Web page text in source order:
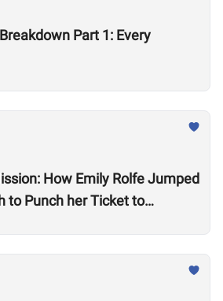
Part 1: Every
How Emily Rolfe Jumped